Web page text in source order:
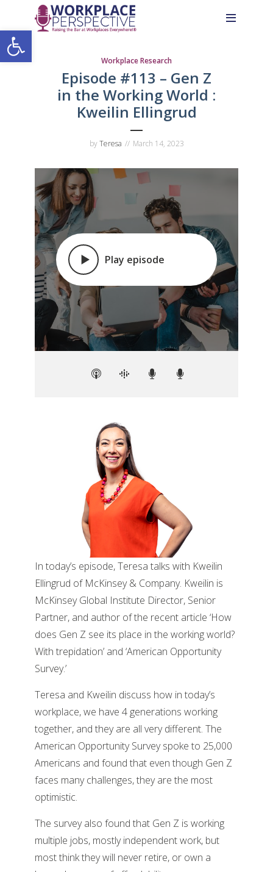
Open toolbar
Content
navigation
Workplace Research
Episode #113 – Gen Z
in the Working World :
Kweilin Ellingrud
byTeresa March 14, 2023
Play episode
In today’s episode, Teresa talks with Kweilin
Ellingrud of McKinsey & Company. Kweilin is
McKinsey Global Institute Director, Senior
Partner, and author of the recent article ‘How
does Gen Z see its place in the working world?
With trepidation’ and ‘American Opportunity
Survey.’
Teresa and Kweilin discuss how in today’s
workplace, we have 4 generations working
together, and they are all very different. The
American Opportunity Survey spoke to 25,000
Americans and found that even though Gen Z
faces many challenges, they are the most
optimistic.
The survey also found that Gen Z is working
multiple jobs, mostly independent work, but
most think they will never retire, or own a